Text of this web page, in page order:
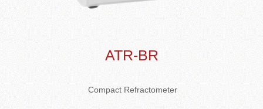
ATR-BR
Compact Refractometer